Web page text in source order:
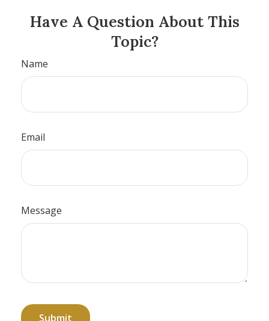
Have A Question About This
Topic?
Name
Email
Message